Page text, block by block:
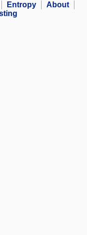
Entropy
About